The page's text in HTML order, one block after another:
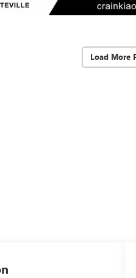
Load More